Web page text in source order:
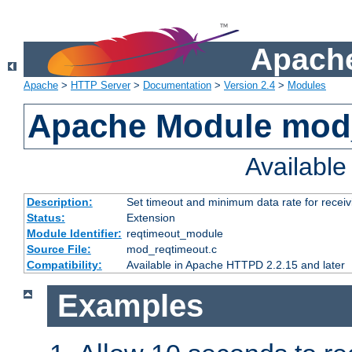
Apache > HTTP Server> Documentation > Version 2.4 > Modules
Apache Module
Description:
Set timeout and minimum data rate for
Status:
Extension
Module Identifier: reqtimeout_module
Source File:
mod_reqtimeout.c
Compatibility:
Available in Apache HTTPD 2.2.15 and later
Examples